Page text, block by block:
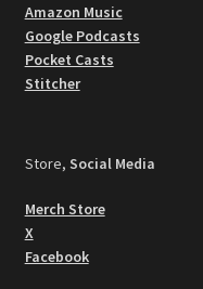
Amazon Music
Google Podcasts
Pocket Casts
Stitcher
Store, Social Media
Merch Store
X
Facebook